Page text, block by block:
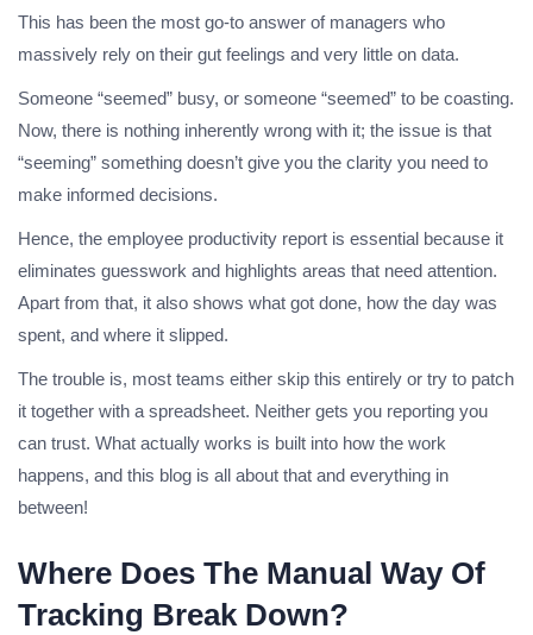
This has been the most go-to answer of managers who
massively rely on their gut feelings and very little on data.
Someone “seemed” busy, or someone “seemed” to be coasting.
Now, there is nothing inherently wrong with it; the issue is that
“seeming” something doesn’t give you the clarity you need to
make informed decisions.
Hence, the employee productivity report is essential because it
eliminates guesswork and highlights areas that need attention.
Apart from that, it also shows what got done, how the day was
spent, and where it slipped.
The trouble is, most teams either skip this entirely or try to patch
it together with a spreadsheet. Neither gets you reporting you
can trust. What actually works is built into how the work
happens, and this blog is all about that and everything in
between!
Where Does The Manual Way Of
Tracking Break Down?